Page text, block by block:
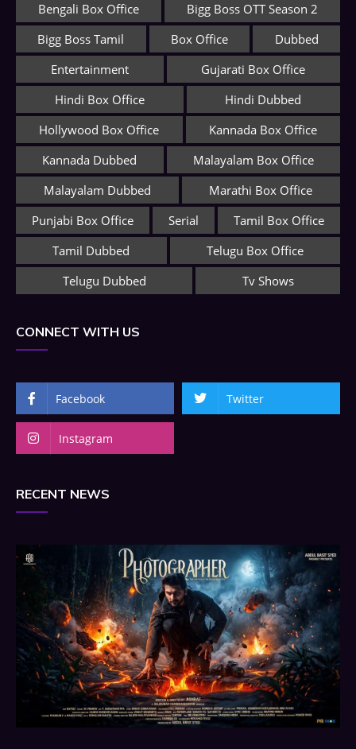
Bengali Box Office
Bigg Boss OTT Season 2
Bigg Boss Tamil
Box Office
Dubbed
Entertainment
Gujarati Box Office
Hindi Box Office
Hindi Dubbed
Hollywood Box Office
Kannada Box Office
Kannada Dubbed
Malayalam Box Office
Malayalam Dubbed
Marathi Box Office
Punjabi Box Office
Serial
Tamil Box Office
Tamil Dubbed
Telugu Box Office
Telugu Dubbed
Tv Shows
CONNECT WITH US
Facebook Twitter
Instagram
RECENT NEWS